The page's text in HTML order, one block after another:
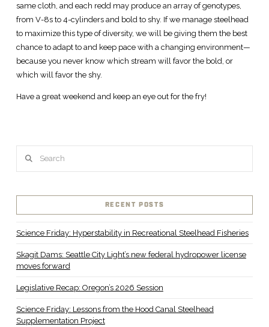
same cloth, and each redd may produce an array of genotypes,
from V-8s to 4-cylinders and bold to shy. If we manage steelhead
to maximize this type of diversity, we will be giving them the best
chance to adapt to and keep pace with a changing environment—
because you never know which stream will favor the bold, or
which will favor the shy.
Have a great weekend and keep an eye out for the fry!
RECENT POSTS
Science Friday: Hyperstability in Recreational Steelhead Fisheries
Skagit Dams: Seattle City Light’s new federal hydropower license
moves forward
Legislative Recap: Oregon’s 2026 Session
Science Friday: Lessons from the Hood Canal Steelhead
Supplementation Project